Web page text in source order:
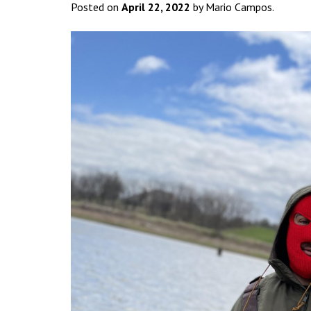
Posted on April 22, 2022 by Mario Campos.